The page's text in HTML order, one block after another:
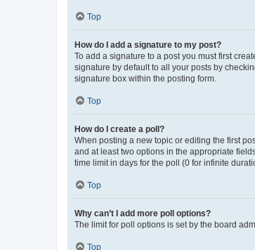
Top
How do I add a signature to my post?
To add a signature to a post you must first
signature by default to all your posts by
signature box within the posting form.
Top
How do I create a poll?
When posting a new topic or editing the first
and at least two options in the appropriate
time limit in days for the poll (0 for infinite
Top
Why can’t I add more poll options?
The limit for poll options is set by the board
Top